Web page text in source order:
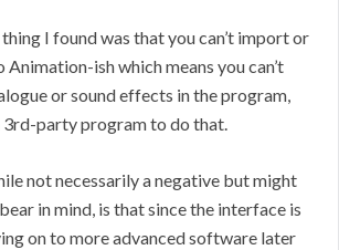
I found was that you can’t import or
ish which means you can’t
or sound effects in the program,
3rd-party program to do that.
not necessarily a negative but might
in mind, is that since the interface is
on to more advanced software later